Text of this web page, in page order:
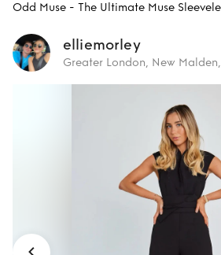
Odd Muse - The Ultimate Muse
elliemorley
Greater London, New
Odd
The
Jumpsuit